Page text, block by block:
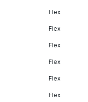
Flex
Flex
Flex
Flex
Flex
Flex